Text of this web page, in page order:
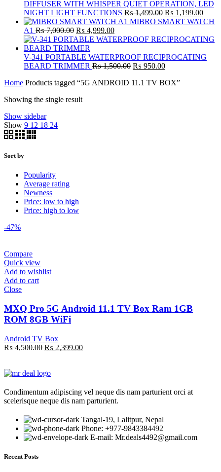
DIFFUSER WITH WHISPER QUIET OPERATION, LED
NIGHT LIGHT FUNCTIONS ₨1,499.00 Original
price
₨ 1,499.00.
₨ 1,199.00
price
₨
MIBRO SMART WATCH
A1 ₨7,000.00 Original
price
was:
₨ 7,000.00.
₨ 4,999.00Current
price
₨ 4,999.00.
V-341 PORTABLE WATERPROOF RECIPROCATING
BEARD TRIMMER ₨1,500.00 Original
was:
₨ 950.00Current
is:
Home Products tagged “5G ANDROID 11.1 TV BOX”
Showing the single result
Show sidebar
Show 9 12 18 24
Sort by
Popularity
Average rating
Newness
Price: low to high
Price: high to low
-47%
Compare
Quick view
Add to wishlist
Add to cart
Close
MXQ Pro 5G Android 11.1 TV Box Ram 1GB
ROM 8GB WiFi
Android TV Box
₨4,500.00 Original
₨ 4,500.00.
₨ 2,399.00Current
Condimentum adipiscing vel neque dis nam parturient orci at
scelerisque neque dis nam parturient.
Tangal-19, Lalitpur, Nepal
Phone: +977-9843384492
E-mail: Mr.deals4492@gmail.com
Recent Posts